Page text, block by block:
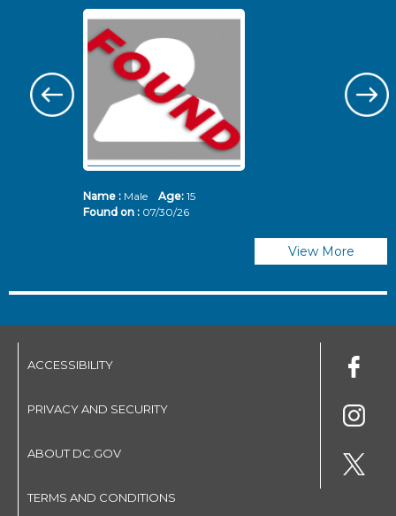
Name :Male Age: 15
Found on : 07/30/26
View More
ACCESSIBILITY
PRIVACY AND SECURITY
ABOUT DC.GOV
TERMS AND CONDITIONS